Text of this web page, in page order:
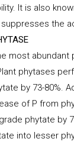
It is also
the
most
phytases
by 73-80%.
of P from
phytate by
into lesser